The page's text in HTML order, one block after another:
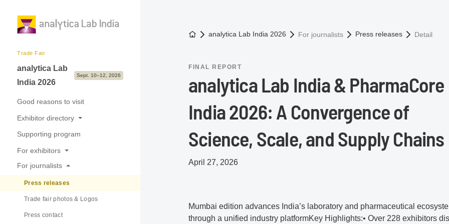
Trade Fair
analytica Lab
India 2026
Sept. 10–12, 2026
Good reasons to visit
Exhibitor directory
Exhibitors & Brands
Exhibition sectors
Supporting program
For exhibitors
Good reasons to exhibit
Application & Prices
International Pavilions
Tips, Dates & Deadlines
For journalists
Press releases
Trade fair photos & Logos
Press contact
To the homepage
analytica Lab India 2026 For journalists Press releases Detail
FINAL REPORT
analytica Lab India & PharmaCore
India 2026: A Convergence of
Science, Scale, and Supply Chains
April 27, 2026
Mumbai edition advances India’s laboratory and pharmaceutical
through a unified industry platformKey Highlights:• Over 228 exhibitors